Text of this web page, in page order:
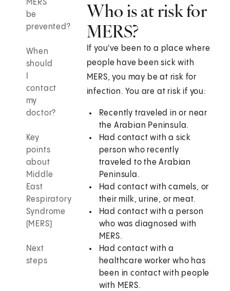
MERS
be
prevented?
When
should
contact
my
doctor?
Key
points
about
Middle
East
Respiratory
Syndrome
(MERS)
Next
steps
Who is at risk for
MERS?
If you've been to a place where
people have been sick with
MERS, you may be at risk for
infection. You are at risk if you:
Recently traveled in or near
the Arabian Peninsula.
Had contact with a sick
person who recently
traveled to the Arabian
Peninsula.
Had contact with camels, or
their milk, urine, or meat.
Had contact with a person
who was diagnosed with
MERS.
Had contact with a
healthcare worker who has
been in contact with people
with MERS.